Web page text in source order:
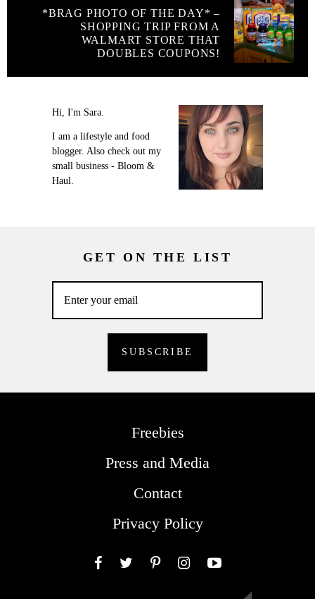
*BRAG PHOTO OF THE DAY* –
SHOPPING TRIP FROM A
WALMART STORE THAT
DOUBLES COUPONS!
Hi, I'm Sara.
I am a lifestyle and food
blogger. Also check out my
small business - Bloom &
Haul.
GET ON THE LIST
Freebies
Press and Media
Contact
Privacy Policy